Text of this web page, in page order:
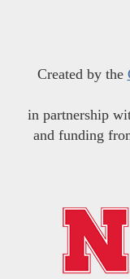
Created by the
in partnership
and funding